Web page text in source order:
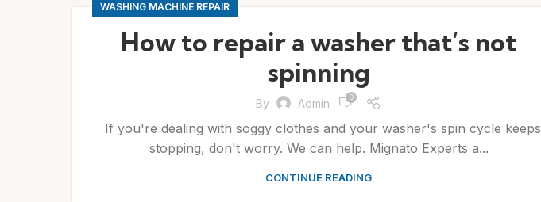
WASHING MACHINE REPAIR
How to repair a washer that’s not
spinning
By Admin 0
If you're dealing with soggy clothes and your washer's spin cycle keeps
stopping, don't worry. We can help. Mignato Experts a...
CONTINUE READING